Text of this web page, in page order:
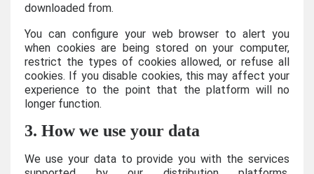
downloaded from.
You can configure your web browser to alert you
when cookies are being stored on your computer,
restrict the types of cookies allowed, or refuse all
cookies. If you disable cookies, this may affect your
experience to the point that the platform will no
longer function.
3. How we use your data
We use your data to provide you with the services